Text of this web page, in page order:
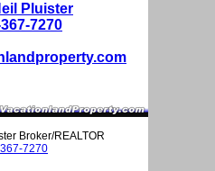
Pluister
7270
Broker/REALTOR
7270